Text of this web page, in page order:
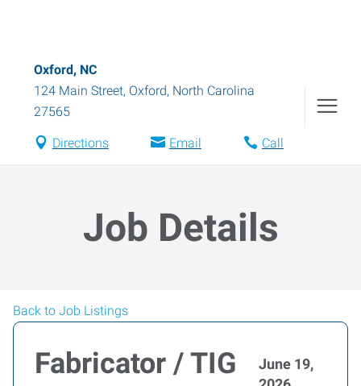
Oxford, NC
124 Main Street, Oxford, North Carolina
27565
Directions Email Call
Job Details
Back to Job Listings
Fabricator / TIG
June 19,